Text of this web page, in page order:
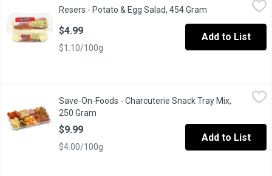
Chunks of tender potato, fresh celery, chopped red bell
Resers - Potato & Egg Salad, 454 Gram Open product
$4.99
$1.10/100g
Add to List
$9.99
Limit of 2 MAX per online order. Contact your store if over
Save-On-Foods - Charcuterie Snack Tray Mix,
250 Gram
$9.99
$4.00/100g
Add to List